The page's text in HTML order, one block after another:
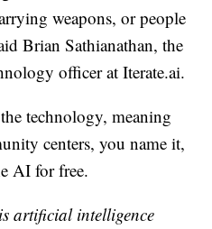
weapons, or people
Brian Sathianathan, the
officer at Iterate.ai.
technology, meaning
centers, you name it,
AI for free.
artificial intelligence